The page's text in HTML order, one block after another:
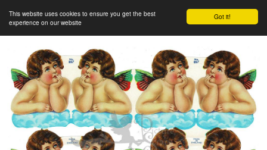
Got it!
This website uses cookies to ensure you get the best
experience on our website